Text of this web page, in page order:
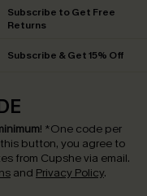
Subscribe to Get Free
Returns
Subscribe & Get 15% Off
! *One code per
button, you agree to
from Cupshe via email.
and Privacy Policy.